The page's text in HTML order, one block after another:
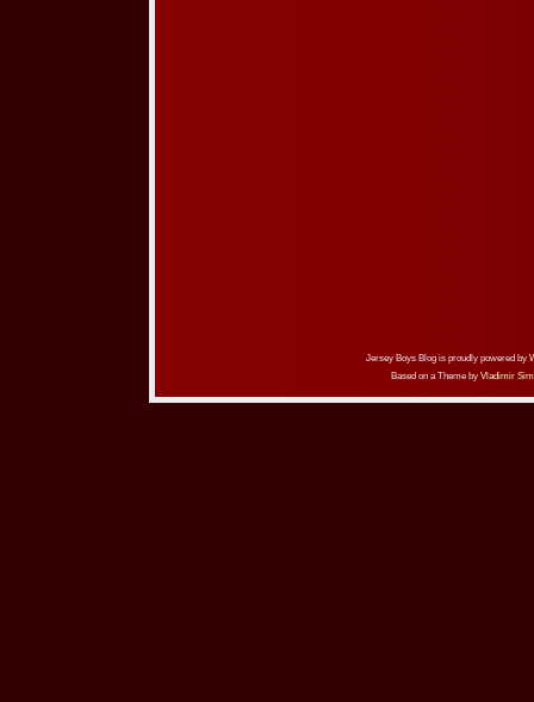
Jersey Boys Blog is proudly powered by
Based on a Theme by Vladimir